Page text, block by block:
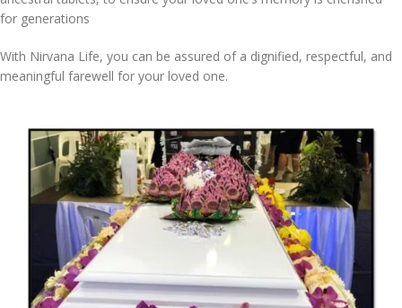
for generations
With Nirvana Life, you can be assured of a dignified, respectful, and
meaningful farewell for your loved one.